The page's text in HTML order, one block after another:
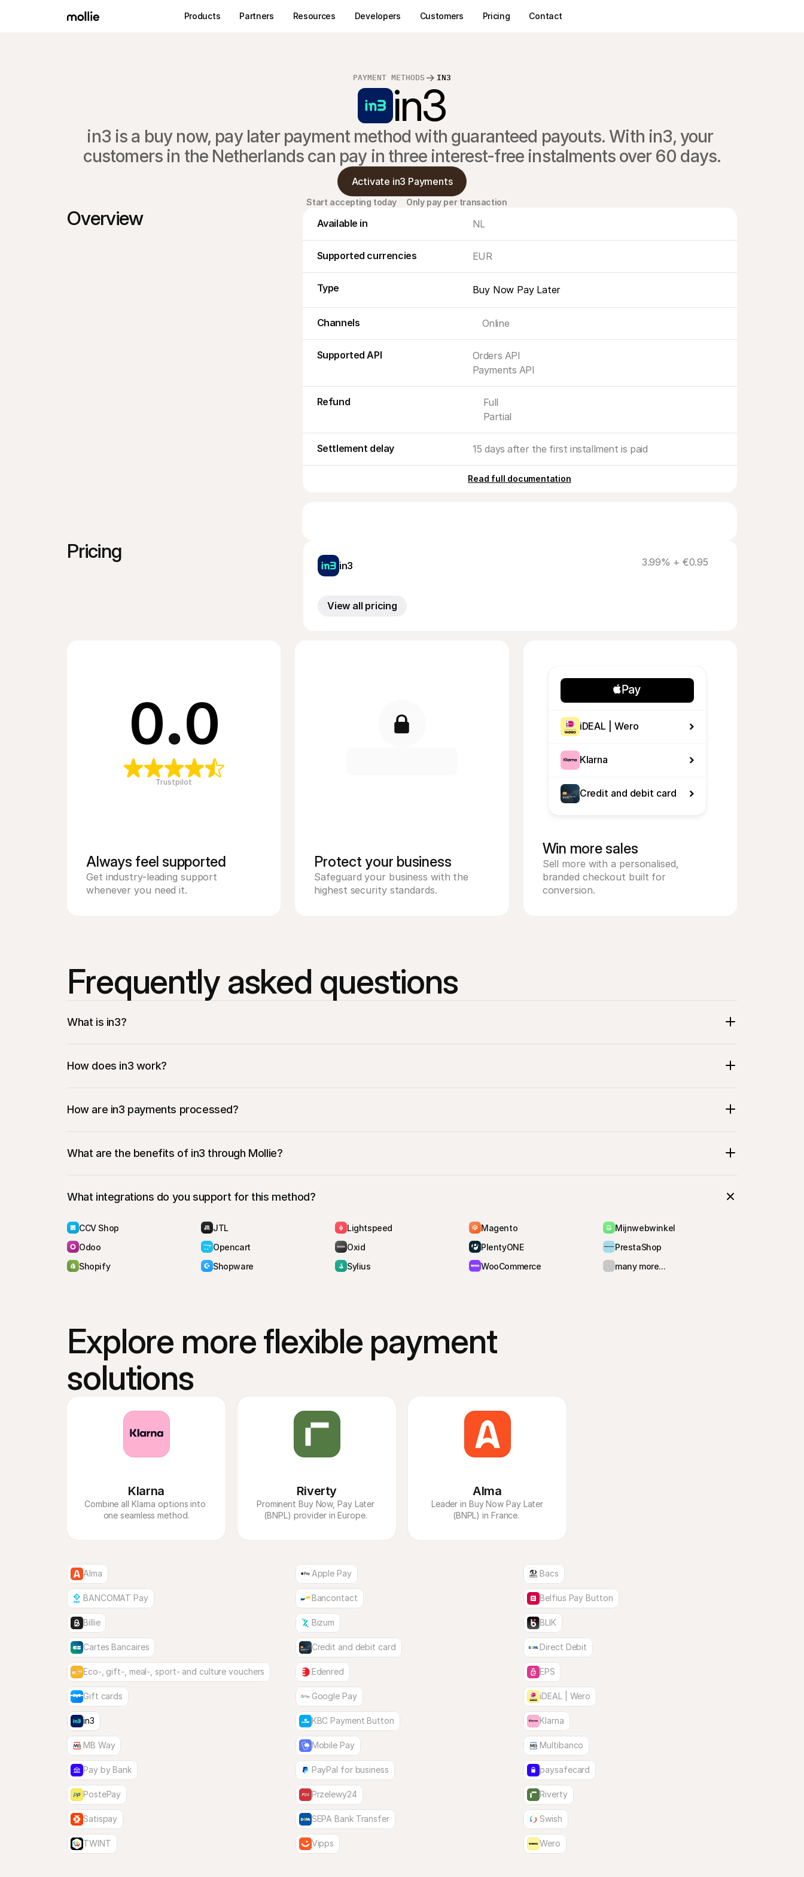
PAYMENT METHODS IN3
in3
in3 is a buy now, pay later payment method with guaranteed payouts. With in3, your
customers in the Netherlands can pay in three interest-free instalments over 60 days.
Activate in3 Payments
Start accepting today Only pay per transaction
Overview Available in NL
Supported currencies EUR
Type Buy Now Pay Later
Channels Online
Supported API
Orders API
Payments API
Refund
Full
Partial
Settlement delay 15 days after the first installment is paid
Read full documentation
Pricing
in3 3.99% + €0.95
View all pricing
0.0
Trustpilot
Always feel supported
Get industry-leading support
whenever you need it.
Protect your business
Safeguard your business with the
highest security standards.
iDEAL | Wero
Klarna
Credit and debit card
Win more sales
Sell more with a personalised,
branded checkout built for
conversion.
Frequently asked questions
What is in3?
How does in3 work?
They’ll be redirected to an in3 hosted payment page
bank
How are in3 payments processed?
What are the benefits of in3 through Mollie?
What integrations do you support for this method?
CCV Shop JTL Lightspeed Magento
Mijnwebwinkel
Odoo
Opencart Oxid PlentyONE
PrestaShop
Shopify
Shopware Sylius WooCommerce many more...
Explore more flexible payment
solutions
Klarna
Combine all Klarna options into
one seamless method.
Riverty
Prominent Buy Now, Pay Later
(BNPL) provider in Europe.
Alma
(BNPL) in France.
Alma Apple Pay Bacs
BANCOMAT Pay Bancontact Belfius Pay Button
Billie Bizum BLIK
Cartes Bancaires Credit and debit card Direct Debit
Eco-, gift-, meal-, sport- and culture vouchers Edenred EPS
Gift cards Google Pay iDEAL | Wero
in3 KBC Payment Button Klarna
MB Way Mobile Pay Multibanco
Pay by Bank PayPal for business paysafecard
PostePay Przelewy24 Riverty
Satispay SEPA Bank Transfer Swish
TWINT Vipps Wero
Products Partners Resources Developers Customers Pricing Contact